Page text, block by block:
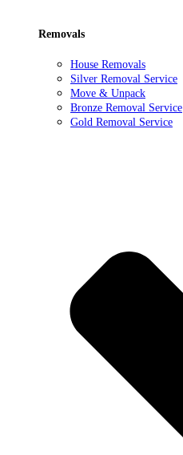
Removals
House Removals
Silver Removal Service
Move & Unpack
Bronze Removal Service
Gold Removal Service